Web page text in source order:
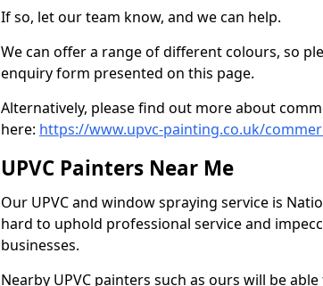
If so, let our team know, and we can help.
We can offer a range of different colours, so
enquiry form presented on this page.
Alternatively, please find out more about
here: https://www.upvc-painting.co.uk/
UPVC Painters Near Me
Our UPVC and window spraying service is
hard to uphold professional service and
businesses.
Nearby UPVC painters such as ours will be